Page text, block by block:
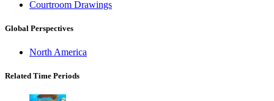
Courtroom Drawings
Global Perspectives
North America
Related Time Periods